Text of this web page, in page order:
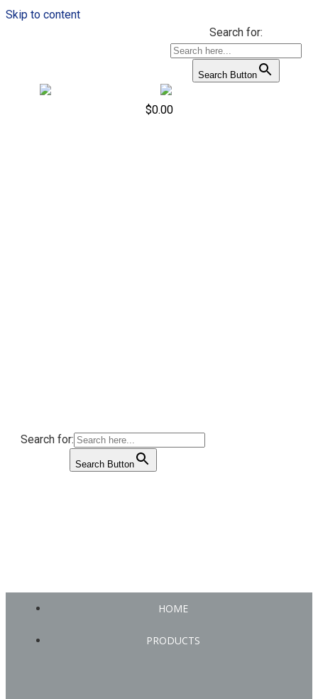
Skip to content
Search for:
Search Button
$0.00
Search for:
Search Button
HOME
PRODUCTS